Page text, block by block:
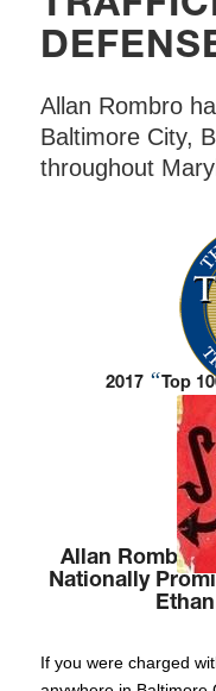
Allan Rombro
Baltimore City,
throughout
2017 “Top
Allan Rombro
Nationally
If you were charged